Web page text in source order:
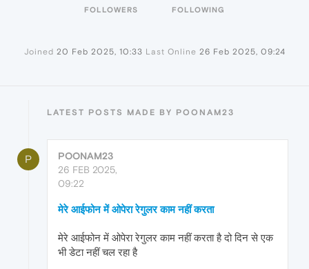
FOLLOWERS FOLLOWING
Joined 20 Feb 2025, 10:33 Last Online 26 Feb 2025, 09:24
LATEST POSTS MADE BY POONAM23
P
POONAM23
26 FEB 2025,
09:22
मेरे आईफोन में ओपेरा रेगुलर काम नहीं करता
मेरे आईफोन में ओपेरा रेगुलर काम नहीं करता है दो दिन से एक
भी डेटा नहीं चल रहा है